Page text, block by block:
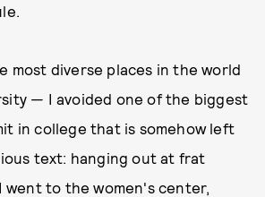
most diverse places in the world
— I avoided one of the biggest
in college that is somehow left
text: hanging out at frat
went to the women's center,